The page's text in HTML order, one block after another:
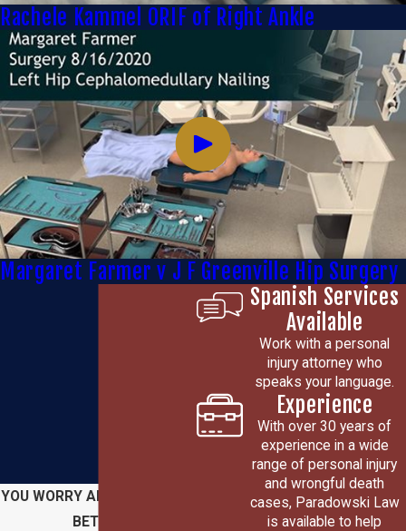
Rachele Kammel ORIF of Right Ankle
Margaret Farmer v J F Greenville Hip Surgery
YOU WORRY ABOUT GETTING
BETTER
Spanish Services
Available
Work with a personal
injury attorney who
speaks your language.
Experience
With over 30 years of
experience in a wide
range of personal injury
and wrongful death
cases, Paradowski Law
is available to help